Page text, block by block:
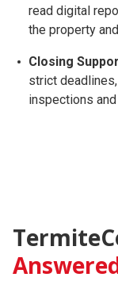
read digital
the property
Closing
strict
inspections